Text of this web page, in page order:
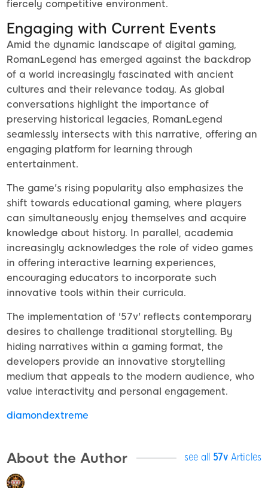
fiercely competitive environment.
Engaging with Current Events
Amid the dynamic landscape of digital gaming,
RomanLegend has emerged against the backdrop
of a world increasingly fascinated with ancient
cultures and their relevance today. As global
conversations highlight the importance of
preserving historical legacies, RomanLegend
seamlessly intersects with this narrative, offering an
engaging platform for learning through
entertainment.
The game's rising popularity also emphasizes the
shift towards educational gaming, where players
can simultaneously enjoy themselves and acquire
knowledge about history. In parallel, academia
increasingly acknowledges the role of video games
in offering interactive learning experiences,
encouraging educators to incorporate such
innovative tools within their curricula.
The implementation of '57v' reflects contemporary
desires to challenge traditional storytelling. By
hiding narratives within a gaming format, the
developers provide an innovative storytelling
medium that appeals to the modern audience, who
value interactivity and personal engagement.
diamondextreme
About the Author see all 57v Articles